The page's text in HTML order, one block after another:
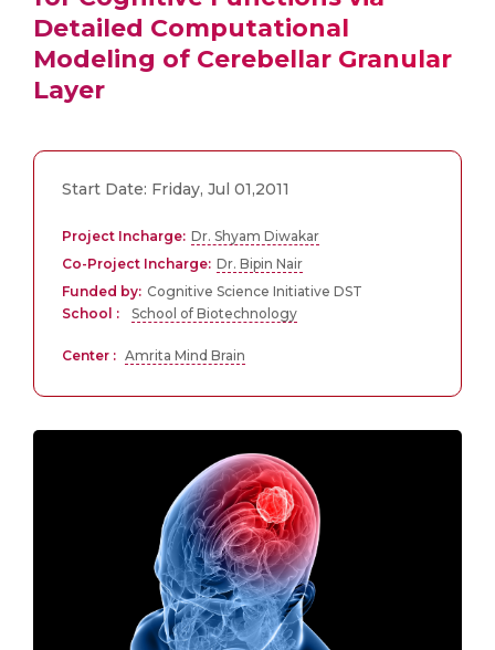
Detailed Computational
Modeling of Cerebellar Granular
Layer
Start Date: Friday, Jul 01,2011
Project Incharge: Dr. Shyam Diwakar
Co-Project Incharge: Dr. Bipin Nair
Funded by: Cognitive Science Initiative DST
School :
School of Biotechnology
Center : Amrita Mind Brain